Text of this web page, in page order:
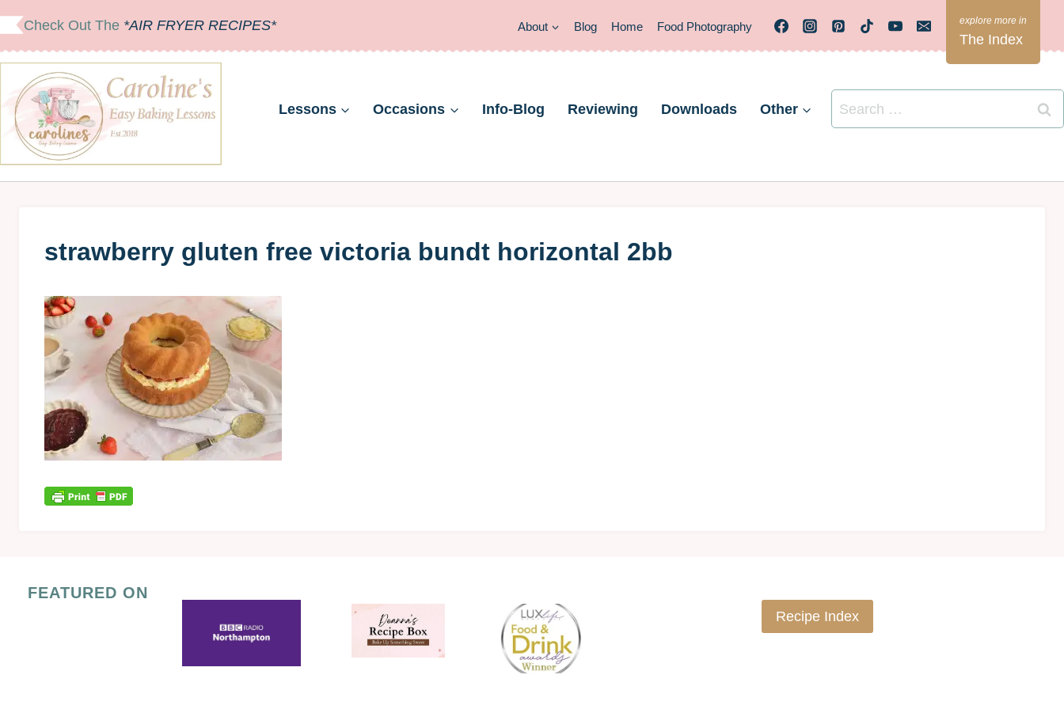
Skip
to
content
Check Out The *AIR FRYER RECIPES* About Blog Home Food Photography
The Index
Lessons Occasions Info-Blog Reviewing Downloads Other
Search
for:
strawberry gluten free victoria bundt horizontal 2bb
FEATURED ON
Recipe Index